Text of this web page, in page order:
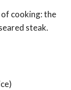
of cooking: the
steak.